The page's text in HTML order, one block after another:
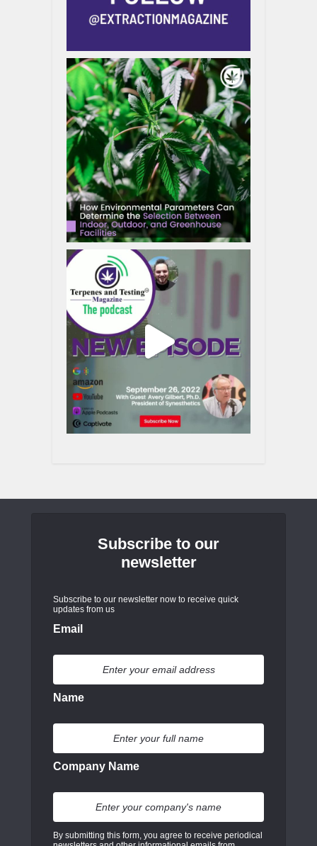
Subscribe to our
newsletter
Subscribe to our newsletter now to receive quick
updates from us
Email
Name
Company Name
By submitting this form, you agree to receive periodical